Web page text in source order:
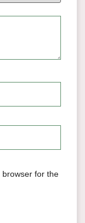
browser for the